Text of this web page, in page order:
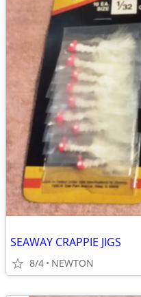
SEAWAY CRAPPIE JIGS
8/4 NEWTON